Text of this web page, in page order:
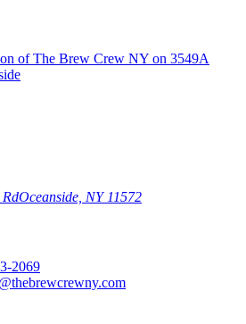
Oceanside, NY 11572
2069